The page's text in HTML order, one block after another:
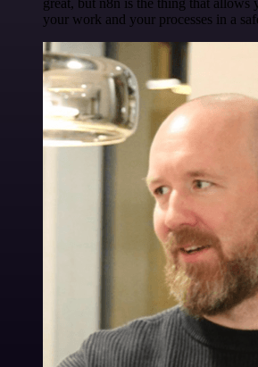
great, but n8n is the thing that allows
your work and your processes in a